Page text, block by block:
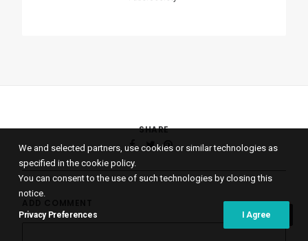
We and selected partners, use cookies or similar technologies as
specified in the cookie policy.
You can consent to the use of such technologies by closing this
notice.
Privacy Preferences I Agree